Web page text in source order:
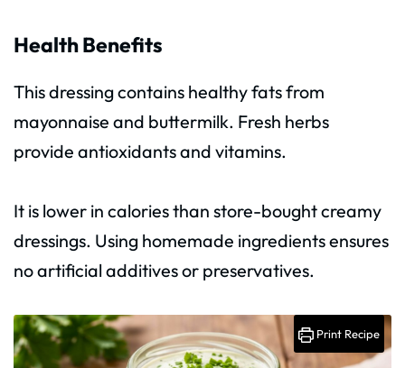
Health Benefits
This dressing contains healthy fats from
mayonnaise and buttermilk. Fresh herbs
provide antioxidants and vitamins.
It is lower in calories than store-bought creamy
dressings. Using homemade ingredients ensures
no artificial additives or preservatives.
Print Recipe